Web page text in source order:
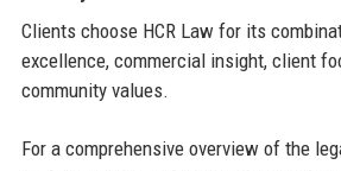
Clients choose HCR Law for its
excellence, commercial insight, client
community values.
For a comprehensive overview of the